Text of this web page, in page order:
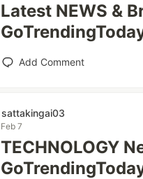
Latest NEWS &
Add Comment
sattakingai03
Feb 7
TECHNOLOGY